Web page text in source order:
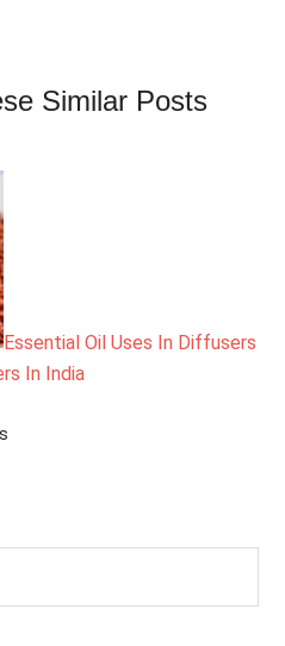
Similar Posts
Essential Oil Uses In Diffusers
In India